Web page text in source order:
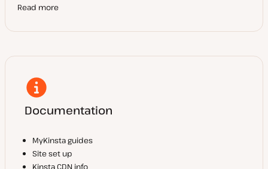
Read more
Documentation
MyKinsta guides
Site set up
Kinsta CDN info